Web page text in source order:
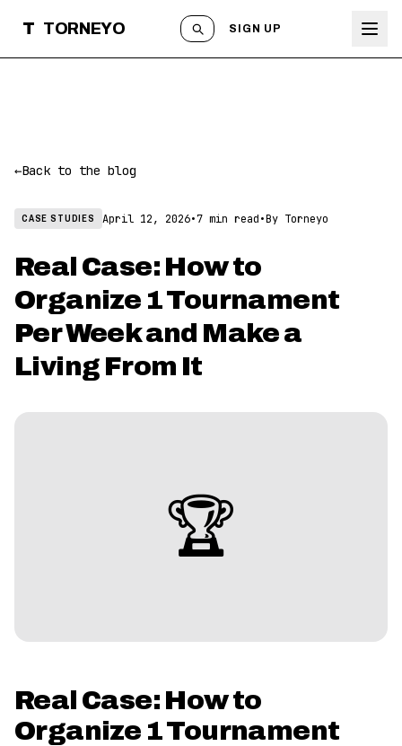
T TORNEYO SIGN UP
←Back to the blog
CASE STUDIES April 12, 2026•7 min read•By Torneyo
Real Case: How to
Organize 1 Tournament
Per Week and Make a
Living From It
🏆
Real Case: How to
Organize 1 Tournament